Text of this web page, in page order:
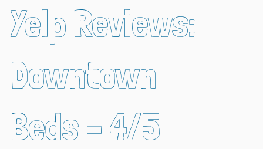
Yelp Reviews:
Downtown
Beds – 4/5